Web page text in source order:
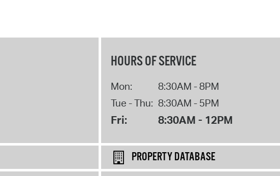
HOURS OF SERVICE
Mon:
8:30AM - 8PM
Tue - Thu: 8:30AM - 5PM
Fri: 8:30AM - 12PM
PROPERTY DATABASE